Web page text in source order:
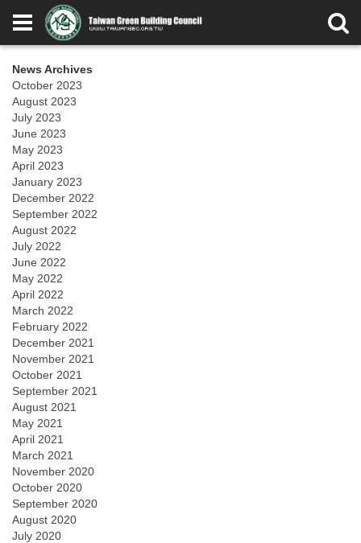
News Archives
October 2023
August 2023
July 2023
June 2023
May 2023
April 2023
January 2023
December 2022
September 2022
August 2022
July 2022
June 2022
May 2022
April 2022
March 2022
February 2022
December 2021
November 2021
October 2021
September 2021
August 2021
May 2021
April 2021
March 2021
November 2020
October 2020
September 2020
August 2020
July 2020